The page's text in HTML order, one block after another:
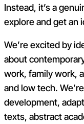
Instead, it’s a
explore and get an
We’re excited by
about
work, family work,
and low tech.
development,
texts, abstract